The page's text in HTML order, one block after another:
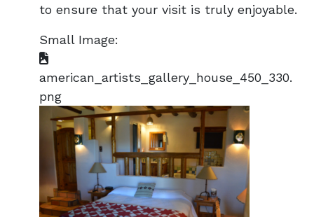
to ensure that your visit is truly enjoyable.
Small Image:
american_artists_gallery_house_450_330.
png